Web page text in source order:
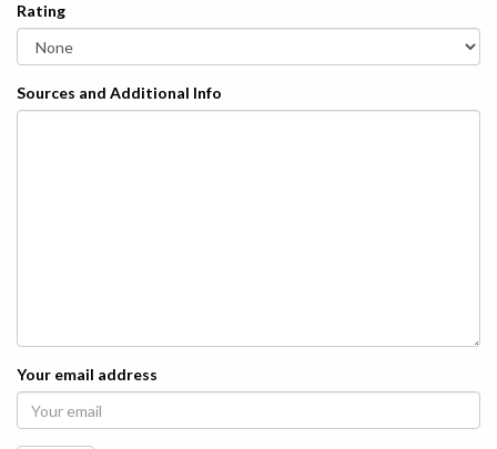
Rating
Sources and Additional Info
Your email address